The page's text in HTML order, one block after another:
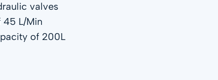
valves
45 L/Min
of 200L